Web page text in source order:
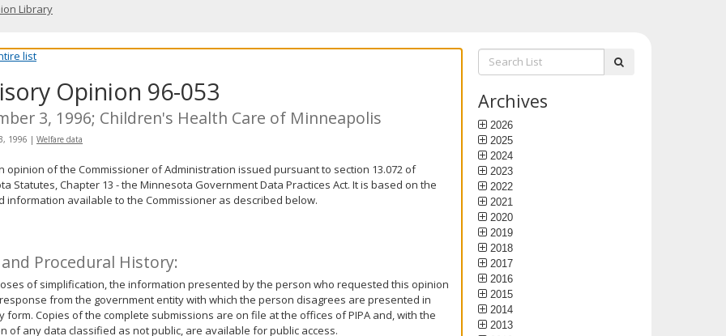
Library
list
Opinion 96-053
3, 1996; Children's Health Care of Minneapolis
1996 | Welfare data
opinion of the Commissioner of Administration issued pursuant to section 13.072 of
Statutes, Chapter 13 - the Minnesota Government Data Practices Act. It is based on the
information available to the Commissioner as described below.
and Procedural History:
of simplification, the information presented by the person who requested this opinion
from the government entity with which the person disagrees are presented in
form. Copies of the complete submissions are on file at the offices of PIPA and, with the
of any data classified as not public, are available for public access.
Search
List:
Archives
2026
2025
2024
2023
2022
2021
2020
2019
2018
2017
2016
2015
2014
2013